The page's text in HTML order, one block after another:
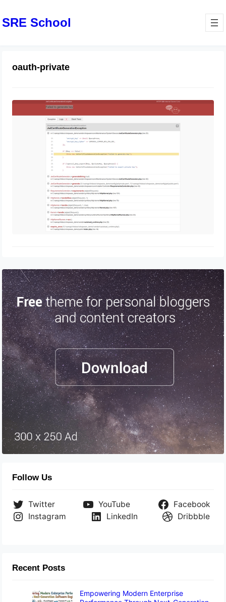
SRE School
oauth-private
oauth-private.key does not exist or is
not readable
August 14, 2024
Follow Us
Twitter YouTube
Facebook
Instagram
LinkedIn Dribbble
Recent Posts
Empowering Modern Enterprise